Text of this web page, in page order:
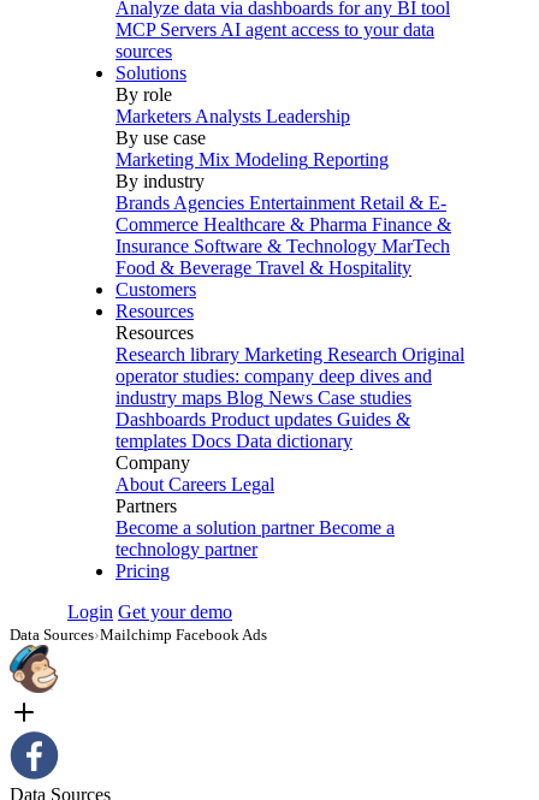
Analyze data via dashboards for any BI tool
MCP Servers AI agent access to your data
sources
Solutions
By role
Marketers Analysts Leadership
By use case
Marketing Mix Modeling Reporting
By industry
Brands Agencies Entertainment Retail & E-
Commerce Healthcare & Pharma Finance &
Insurance Software & Technology MarTech
Food & Beverage Travel & Hospitality
Customers
Resources
Resources
Research library Marketing Research Original
operator studies: company deep dives and
industry maps Blog News Case studies
Dashboards Product updates Guides &
templates Docs Data dictionary
Company
About Careers Legal
Partners
Become a solution partner Become a
technology partner
Pricing
Login Get your demo
Data Sources›Mailchimp Facebook Ads
Data Sources